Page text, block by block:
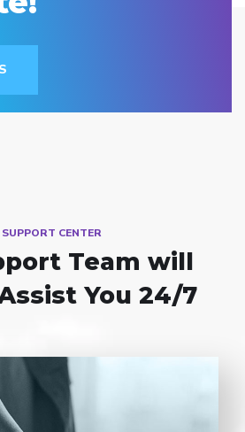
CENTER
Team will
You 24/7